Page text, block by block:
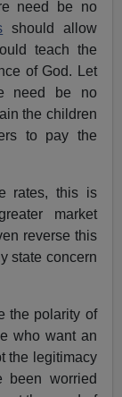
need be no
should allow
teach the
of God. Let
need be no
the children
to pay the
rates, this is
market
reverse this
state concern
the polarity of
who want an
the legitimacy
been worried